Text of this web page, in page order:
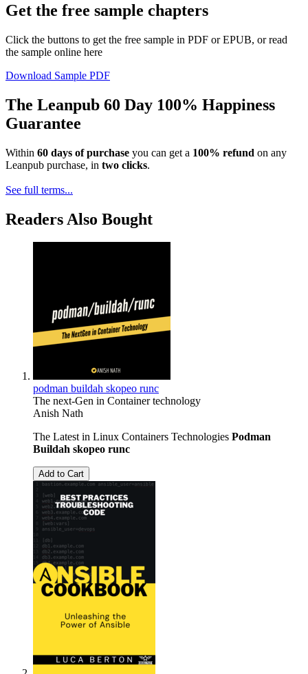
Get the free sample chapters
Click the buttons to get the free sample in PDF or EPUB, or read
the sample online here
Download Sample PDF
The Leanpub 60 Day 100% Happiness
Guarantee
Within 60 days of purchase you can get a 100% refund on any
Leanpub purchase, in two clicks.
See full terms...
Readers Also Bought
podman buildah skopeo runc
The next-Gen in Container technology
Anish Nath
The Latest in Linux Containers Technologies Podman
Buildah skopeo runc
Add to Cart